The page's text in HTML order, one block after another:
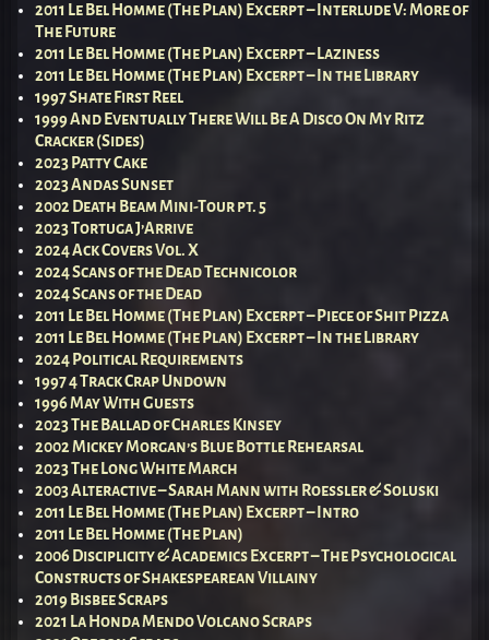
2011 Le Bel Homme (The Plan) Excerpt – Interlude V: More of
The Future
2011 Le Bel Homme (The Plan) Excerpt – Laziness
2011 Le Bel Homme (The Plan) Excerpt – In the Library
1997 Shate First Reel
1999 And Eventually There Will Be A Disco On My Ritz
Cracker (Sides)
2023 Patty Cake
2023 Andas Sunset
2002 Death Beam Mini-Tour pt. 5
2023 Tortuga J’Arrive
2024 Ack Covers Vol. X
2024 Scans of the Dead Technicolor
2024 Scans of the Dead
2011 Le Bel Homme (The Plan) Excerpt – Piece of Shit Pizza
2011 Le Bel Homme (The Plan) Excerpt – In the Library
2024 Political Requirements
1997 4 Track Crap Undown
1996 May With Guests
2023 The Ballad of Charles Kinsey
2002 Mickey Morgan’s Blue Bottle Rehearsal
2023 The Long White March
2003 Alteractive – Sarah Mann with Roessler & Soluski
2011 Le Bel Homme (The Plan) Excerpt – Intro
2011 Le Bel Homme (The Plan)
2006 Disciplicity & Academics Excerpt – The Psychological
Constructs of Shakespearean Villainy
2019 Bisbee Scraps
2021 La Honda Mendo Volcano Scraps